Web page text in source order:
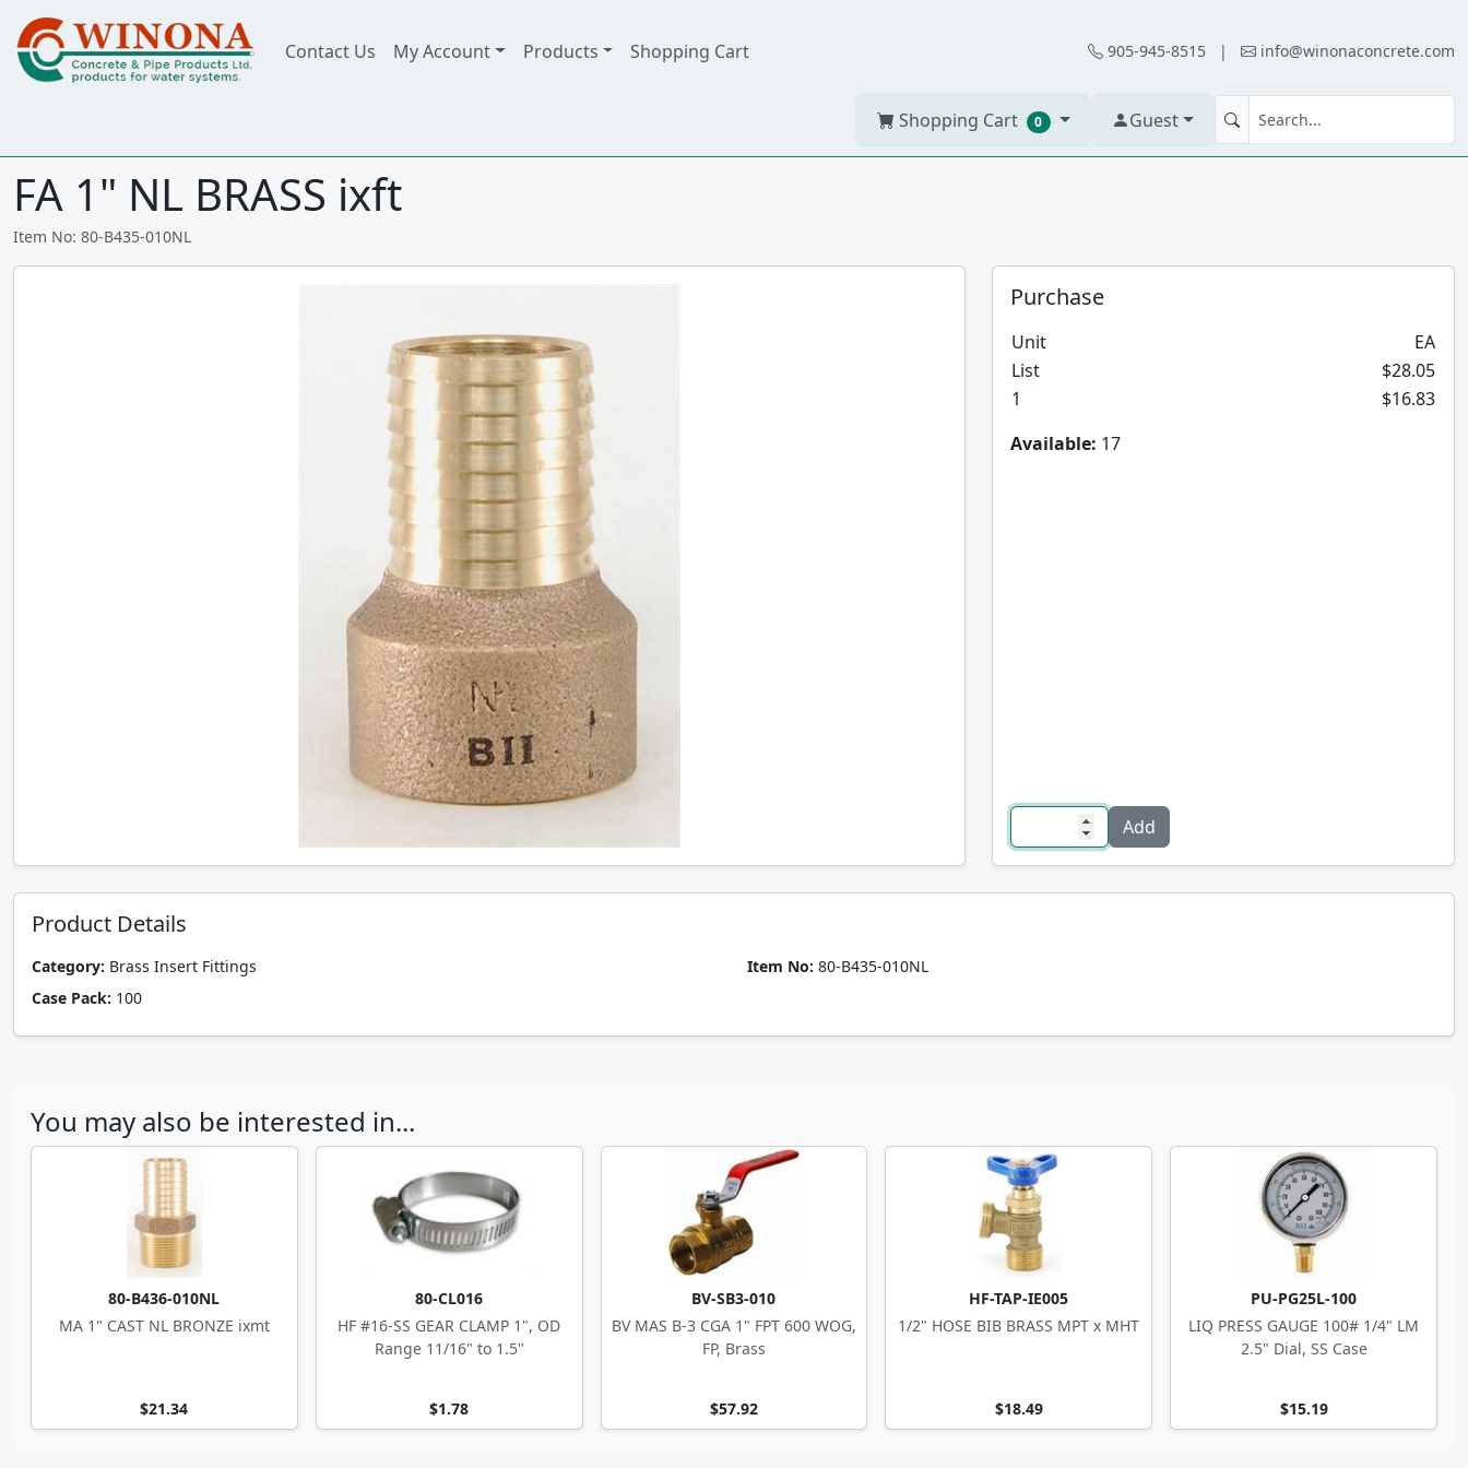
Contact Us My Account Products Shopping Cart 905-945-8515 | info@winonaconcrete.com
Shopping Cart 0 Guest
FA 1" NL BRASS ixft
Item No: 80-B435-010NL
Purchase
Unit
EA
List
$28.05
1
$16.83
Available: 17
Product Details
Category: Brass Insert Fittings Item No: 80-B435-010NL
Case Pack: 100
You may also be interested in...
80-B436-010NL
MA 1" CAST NL BRONZE ixmt
$21.34
80-CL016
HF #16-SS GEAR CLAMP 1", OD
Range 11/16" to 1.5"
$1.78
BV-SB3-010
BV MAS B-3 CGA 1" FPT 600 WOG,
FP, Brass
$57.92
HF-TAP-IE005
1/2" HOSE BIB BRASS MPT x MHT
$18.49
PU-PG25L-100
LIQ PRESS GAUGE 100# 1/4" LM
2.5" Dial, SS Case
$15.19